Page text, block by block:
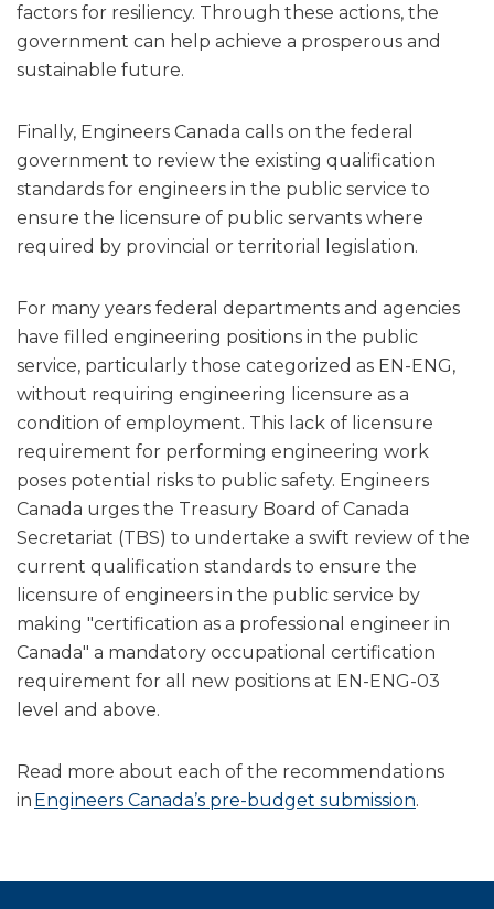
factors for resiliency. Through these actions, the
government can help achieve a prosperous and
sustainable future.
Finally, Engineers Canada calls on the federal
government to review the existing qualification
standards for engineers in the public service to
ensure the licensure of public servants where
required by provincial or territorial legislation.
For many years federal departments and agencies
have filled engineering positions in the public
service, particularly those categorized as EN-ENG,
without requiring engineering licensure as a
condition of employment. This lack of licensure
requirement for performing engineering work
poses potential risks to public safety. Engineers
Canada urges the Treasury Board of Canada
Secretariat (TBS) to undertake a swift review of the
current qualification standards to ensure the
licensure of engineers in the public service by
making "certification as a professional engineer in
Canada" a mandatory occupational certification
requirement for all new positions at EN-ENG-03
level and above.
Read more about each of the recommendations
in Engineers Canada’s pre-budget submission.